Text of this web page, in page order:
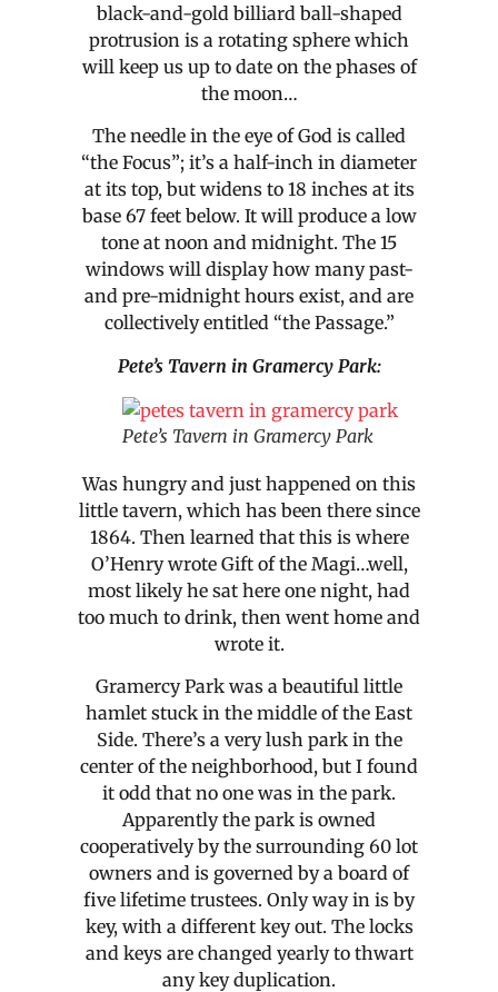
black-and-gold billiard ball-shaped
protrusion is a rotating sphere which
will keep us up to date on the phases of
the moon…
The needle in the eye of God is called
“the Focus”; it’s a half-inch in diameter
at its top, but widens to 18 inches at its
base 67 feet below. It will produce a low
tone at noon and midnight. The 15
windows will display how many past-
and pre-midnight hours exist, and are
collectively entitled “the Passage.”
Pete’s Tavern in Gramercy Park:
Pete’s Tavern in Gramercy Park
Was hungry and just happened on this
little tavern, which has been there since
1864. Then learned that this is where
O’Henry wrote Gift of the Magi…well,
most likely he sat here one night, had
too much to drink, then went home and
wrote it.
Gramercy Park was a beautiful little
hamlet stuck in the middle of the East
Side. There’s a very lush park in the
center of the neighborhood, but I found
it odd that no one was in the park.
Apparently the park is owned
cooperatively by the surrounding 60 lot
owners and is governed by a board of
five lifetime trustees. Only way in is by
key, with a different key out. The locks
and keys are changed yearly to thwart
any key duplication.